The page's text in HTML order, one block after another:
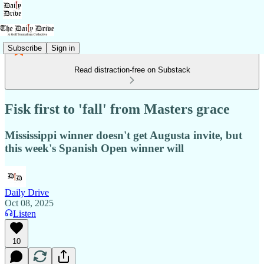
Subscribe Sign in
Read distraction-free on Substack
Fisk first to 'fall' from Masters grace
Mississippi winner doesn't get Augusta invite, but
this week's Spanish Open winner will
Daily Drive
Oct 08, 2025
Listen
10